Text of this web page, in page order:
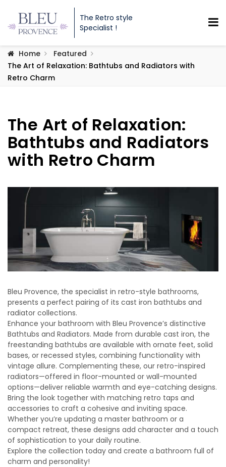
The Retro style
Specialist !
Home
Featured
The Art of Relaxation: Bathtubs and Radiators with
Retro Charm
The Art of Relaxation:
Bathtubs and Radiators
with Retro Charm
Bleu Provence, the specialist in retro-style bathrooms,
presents a perfect pairing of its cast iron bathtubs and
radiator collections.
Enhance your bathroom with Bleu Provence’s distinctive
Bathtubs and Radiators. Made from durable cast iron, the
freestanding bathtubs are available with ornate feet, solid
bases, or recessed styles, combining functionality with
vintage allure. Complementing these, our retro-inspired
radiators—offered in floor-mounted or wall-mounted
options—deliver reliable warmth and eye-catching designs.
Bring the look together with matching retro taps and
accessories to craft a cohesive and inviting space.
Whether you’re updating a master bathroom or a
compact retreat, these designs add character and a touch
of sophistication to your daily routine.
Explore the collection today and create a bathroom full of
charm and personality!